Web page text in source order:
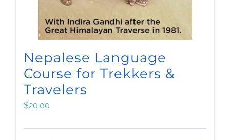
Nepalese Language
Course for Trekkers &
Travelers
$20.00